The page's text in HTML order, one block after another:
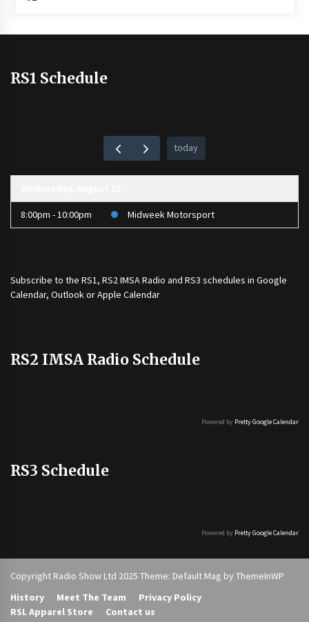
RS1 Schedule
today
8:00pm - 10:00pm Midweek Motorsport
Subscribe to the RS1 , RS2 IMSA Radio and RS3 schedules in Google
Calendar, Outlook or Apple Calendar
RS2 IMSA Radio Schedule
Powered by Pretty Google Calendar
RS3 Schedule
Powered by Pretty Google Calendar
Copyright Radio Show Ltd 2025 Theme: Default Mag by ThemeInWP
History
Meet The Team
Privacy Policy
RSL Apparel Store
Contact us